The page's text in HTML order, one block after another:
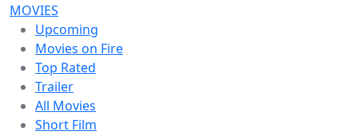
MOVIES
Upcoming
Movies on Fire
Top Rated
Trailer
All Movies
Short Film